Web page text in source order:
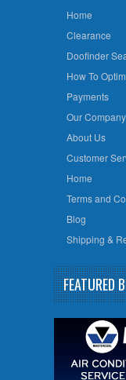
Home
Clearance
Doofinder
How To
Payments
Our Company
About Us
Customer
Home
Terms and
Blog
Shipping &
FEATURED